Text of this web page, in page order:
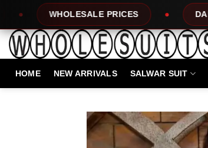
content
PRICES DAILY NEW DESIGNS
HOME NEW ARRIVALS SALWAR SUIT